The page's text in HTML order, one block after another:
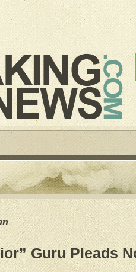
Guru Pleads